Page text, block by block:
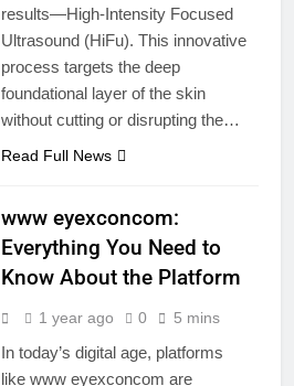
results—High-Intensity Focused
Ultrasound (HiFu). This innovative
process targets the deep
foundational layer of the skin
without cutting or disrupting the…
Read Full News
www eyexconcom:
Everything You Need to
Know About the Platform
1 year ago 0 5 mins
In today’s digital age, platforms
like www eyexconcom are